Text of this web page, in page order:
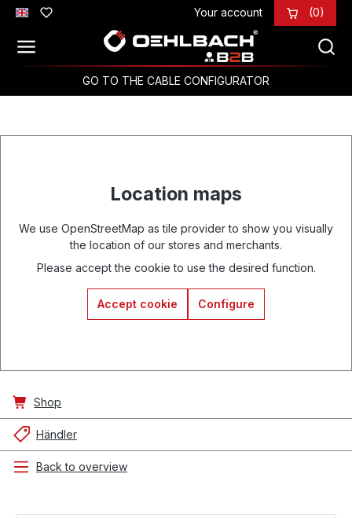
Skip to main content Your account (0)
GO TO THE CABLE CONFIGURATOR
Location maps
We use OpenStreetMap as tile provider to show you visually
the location of our stores and merchants.
Please accept the cookie to use the desired function.
Accept cookie Configure
Shop
Händler
Back to overview